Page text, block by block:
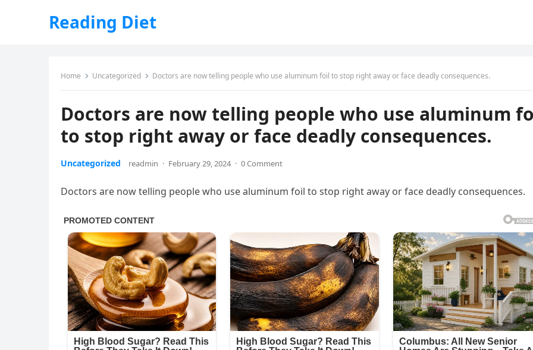
Reading Diet
Home Uncategorized Doctors are now telling people who use aluminum foil to stop right away or face deadly consequences.
Doctors are now telling people who use aluminum
to stop right away or face deadly consequences.
Uncategorized readmin · February 29, 2024 · 0 Comment
Doctors are now telling people who use aluminum foil to stop right away or face deadly consequences.